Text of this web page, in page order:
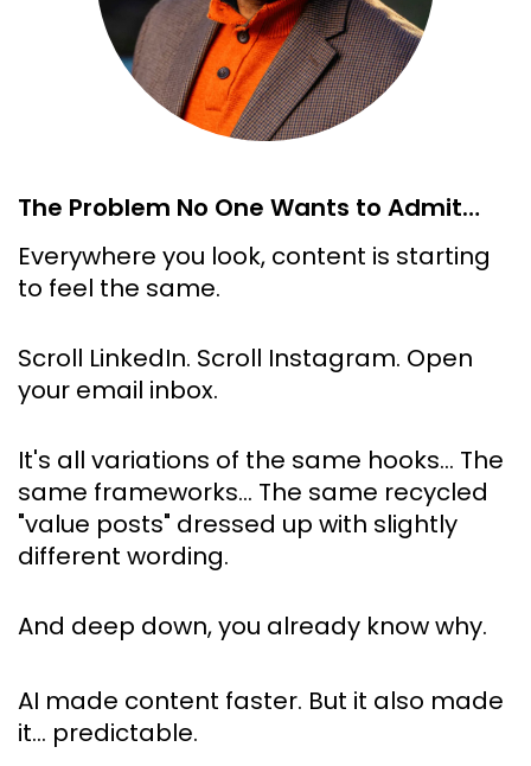
The Problem No One Wants to Admit…
Everywhere you look, content is starting
to feel the same.
Scroll LinkedIn. Scroll Instagram. Open
your email inbox.
It's all variations of the same hooks… The
same frameworks… The same recycled
"value posts" dressed up with slightly
different wording.
And deep down, you already know why.
AI made content faster. But it also made
it… predictable.